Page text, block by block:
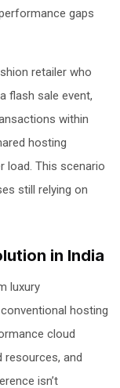
gaps
retailer who
flash sale event,
within
hosting
load. This scenario
still relying on
in India
luxury
hosting
cloud
and
isn’t